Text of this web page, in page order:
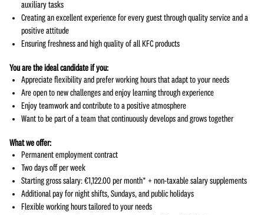
auxiliary tasks
Creating an excellent experience for every guest through quality service and a
positive attitude
Ensuring freshness and high quality of all KFC products
You are the ideal candidate if you:
Appreciate flexibility and prefer working hours that adapt to your needs
Are open to new challenges and enjoy learning through experience
Enjoy teamwork and contribute to a positive atmosphere
Want to be part of a team that continuously develops and grows together
What we offer:
Permanent employment contract
Two days off per week
Starting gross salary: €1,122.00 per month* + non-taxable salary supplements
Additional pay for night shifts, Sundays, and public holidays
Flexible working hours tailored to your needs